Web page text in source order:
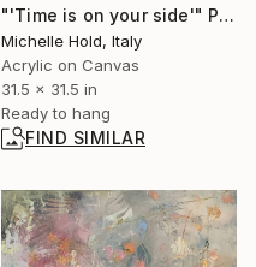
"'Time is on your side'" Painting
Michelle Hold, Italy
Acrylic on Canvas
31.5 x 31.5 in
Ready to hang
FIND SIMILAR